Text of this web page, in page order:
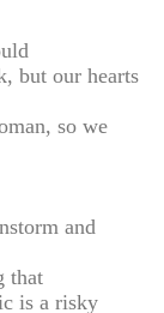
but our hearts
so we
and
that
is a risky